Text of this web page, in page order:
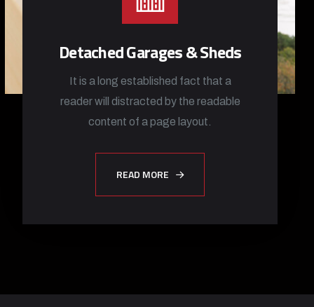
Detached Garages & Sheds
It is a long established fact that a
reader will distracted by the readable
content of a page layout.
READ MORE